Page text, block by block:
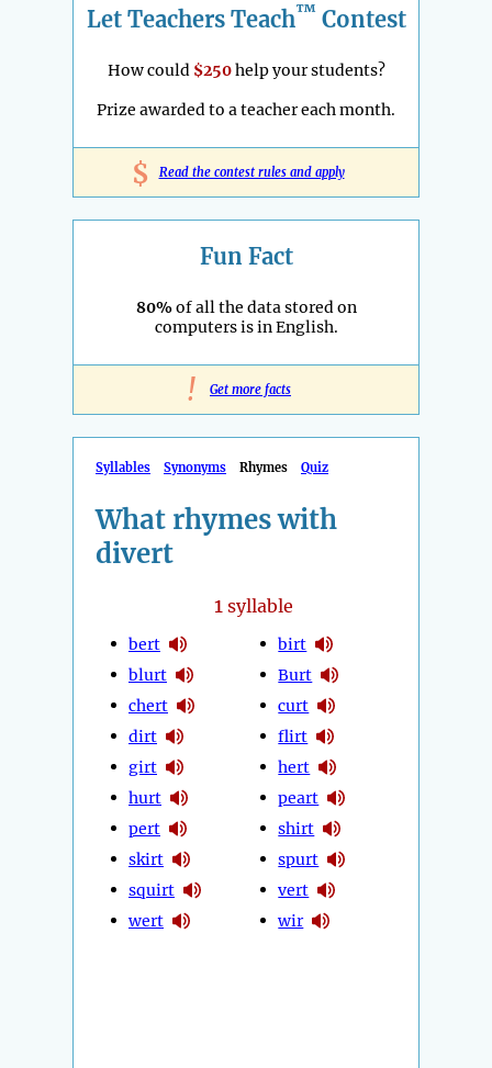
Let Teachers Teach™ Contest
How could $250help your students?
Prize awarded to a teacher each month.
$ Read the contest rules and apply
Fun Fact
80%of all the data stored on
computers is in English.
! Get more facts
Syllables Synonyms Rhymes Quiz
What rhymes with
divert
1 syllable
bert
blurt
chert
dirt
girt
hurt
pert
skirt
squirt
wert
birt
Burt
curt
flirt
hert
peart
shirt
spurt
vert
wir